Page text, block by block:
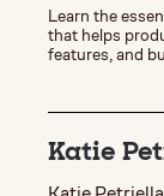
Learn the
that helps
features, and
Katie